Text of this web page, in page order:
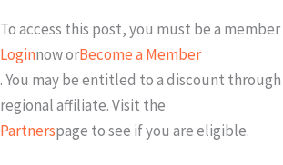
To access this post, you must be a
Loginnow orBecome a Member
. You may be entitled to a discount
regional affiliate. Visit the
Partnerspage to see if you are eligible.